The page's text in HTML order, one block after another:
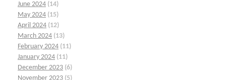
June 2024 (14)
May 2024 (15)
April 2024 (12)
March 2024 (13)
February 2024 (11)
January 2024 (11)
December 2023 (6)
November 2023 (5)